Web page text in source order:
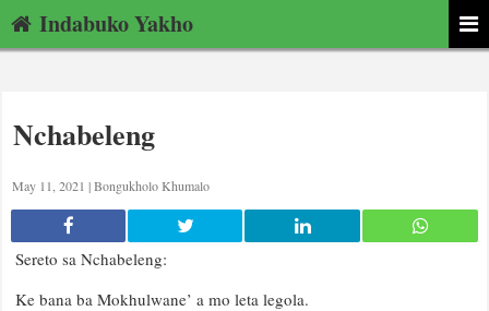
Indabuko Yakho
Nchabeleng
May 11, 2021 |Bongukholo Khumalo
Sereto sa Nchabeleng:
Ke bana ba Mokhulwane’ a mo leta legola.